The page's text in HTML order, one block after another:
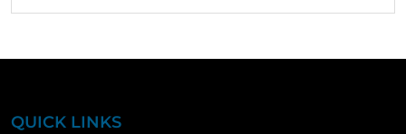
QUICK LINKS